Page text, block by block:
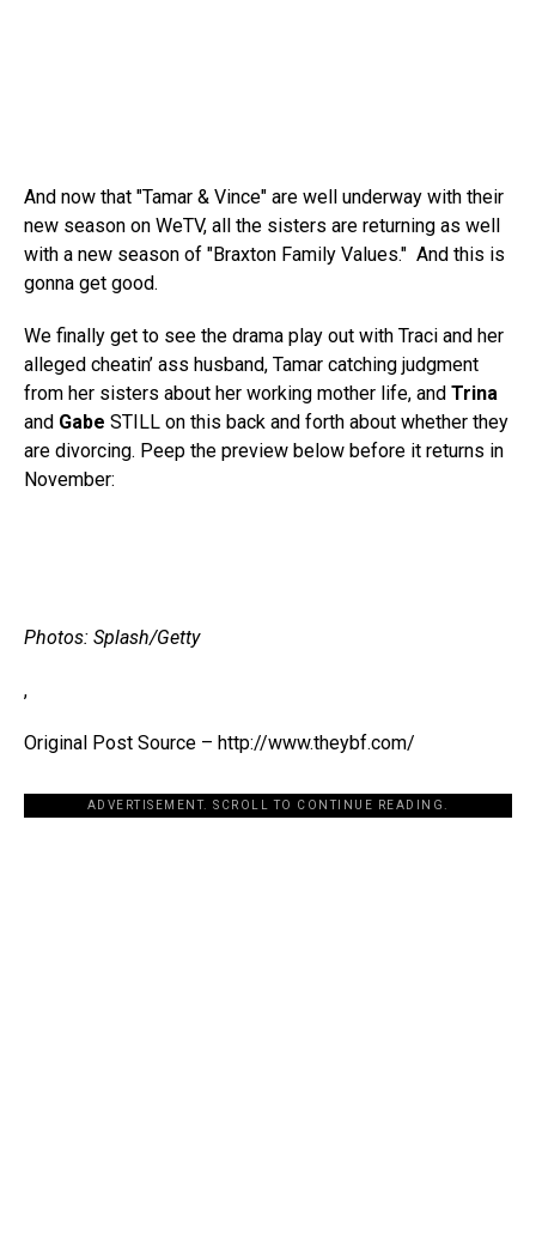
And now that "Tamar & Vince" are well underway with their
new season on WeTV, all the sisters are returning as well
with a new season of "Braxton Family Values." And this is
gonna get good.
We finally get to see the drama play out with Traci and her
alleged cheatin’ ass husband, Tamar catching judgment
from her sisters about her working mother life, and Trina
and Gabe STILL on this back and forth about whether they
are divorcing. Peep the preview below before it returns in
November:
Photos: Splash/Getty
,
Original Post Source – http://www.theybf.com/
ADVERTISEMENT. SCROLL TO CONTINUE READING.